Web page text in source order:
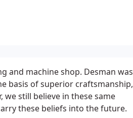
and machine shop. Desman was
basis of superior craftsmanship,
still believe in these same
these beliefs into the future.